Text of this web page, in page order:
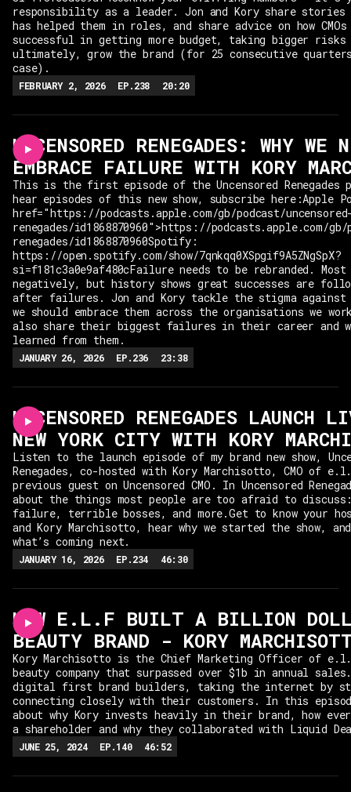
responsibility as a leader. Jon and Kory share stories
has helped them in roles, and share advice on how CMOs
successful in getting more budget, taking bigger risks
ultimately, grow the brand (for 25 consecutive
case).
FEBRUARY 2, 2026 EP.238 20:20
UNCENSORED RENEGADES: WHY WE
EMBRACE FAILURE WITH KORY
This is the first episode of the Uncensored Renegades
hear episodes of this new show, subscribe here:Apple
href="https://podcasts.apple.com/gb/podcast/
renegades/id1868870960">https://podcasts.apple.com/gb/
renegades/id1868870960Spotify:
https://open.spotify.com/show/7qnkqq0XSpgif9A5ZNgSpX?
si=f181c3a0e9af480cFailure needs to be rebranded.
negatively, but history shows great successes are
after failures. Jon and Kory tackle the stigma
we should embrace them across the organisations we
also share their biggest failures in their career and
learned from them.
JANUARY 26, 2026 EP.236 23:38
UNCENSORED RENEGADES LAUNCH
NEW YORK CITY WITH KORY
Listen to the launch episode of my brand new show,
Renegades, co-hosted with Kory Marchisotto, CMO of
previous guest on Uncensored CMO. In Uncensored
about the things most people are too afraid to
failure, terrible bosses, and more.Get to know your
and Kory Marchisotto, hear why we started the show,
what’s coming next.
JANUARY 16, 2026 EP.234 46:30
HOW E.L.F BUILT A BILLION
BEAUTY BRAND - KORY
Kory Marchisotto is the Chief Marketing Officer of
beauty company that surpassed over $1b in annual
digital first brand builders, taking the internet by
connecting closely with their customers. In this
about why Kory invests heavily in their brand, how
a shareholder and why they collaborated with Liquid
JUNE 25, 2024 EP.140 46:52